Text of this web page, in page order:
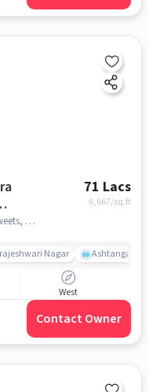
71 Lacs
6,667/sq.ft
53/2, Uttarahalli Main Rd, above Kanti Sweets, Uday Nagar, Ankappa Layout, Chikkalasandra, Bengaluru, Karnataka 560061, India, Uttarahalli, Bangalore, bangalore
Nagar Ashtanga
West
Contact Owner